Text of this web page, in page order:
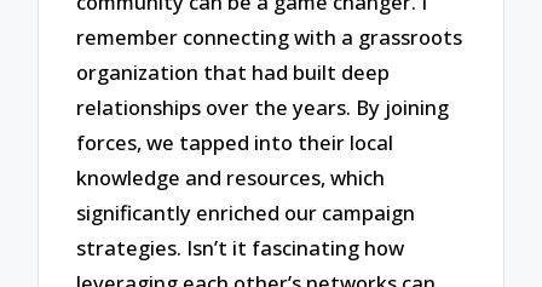
remember connecting with a grassroots
organization that had built deep
relationships over the years. By joining
forces, we tapped into their local
knowledge and resources, which
significantly enriched our campaign
strategies. Isn’t it fascinating how